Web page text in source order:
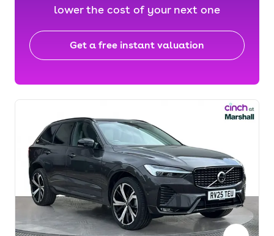
lower the cost of your next one
Get a free instant valuation